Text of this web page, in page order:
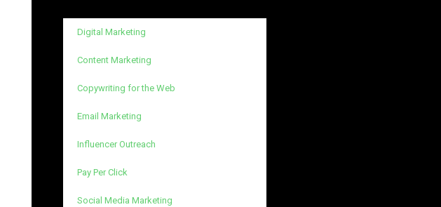
Digital Marketing
Content Marketing
Copywriting for the Web
Email Marketing
Influencer Outreach
Pay Per Click
Social Media Marketing